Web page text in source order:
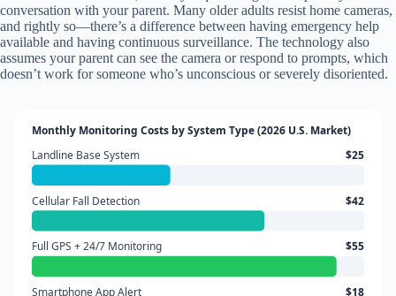
conversation with your parent. Many older adults resist home cameras,
and rightly so—there’s a difference between having emergency help
available and having continuous surveillance. The technology also
assumes your parent can see the camera or respond to prompts, which
doesn’t work for someone who’s unconscious or severely disoriented.
Monthly Monitoring Costs by System Type (2026 U.S. Market)
Landline Base System
$25
Cellular Fall Detection $42
Full GPS + 24/7 Monitoring $55
Smartphone App Alert $18